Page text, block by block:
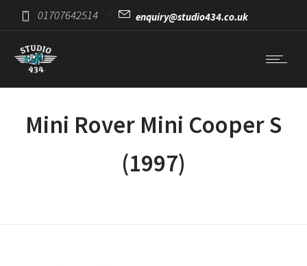
01707642514 enquiry@studio434.co.uk
Mini Rover Mini Cooper S
(1997)